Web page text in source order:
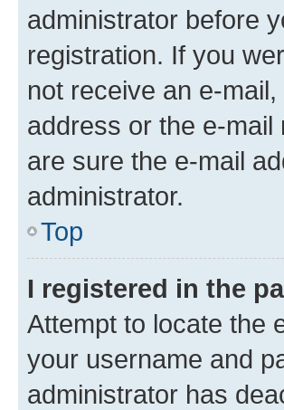
administrator before
registration. If you
not receive an e-
address or the e-
are sure the e-mail
administrator.
Top
I registered in the
Attempt to locate the
your username and
administrator has